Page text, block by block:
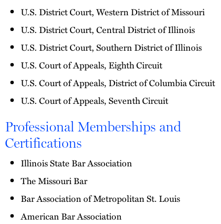
U.S. District Court, Western District of Missouri
U.S. District Court, Central District of Illinois
U.S. District Court, Southern District of Illinois
U.S. Court of Appeals, Eighth Circuit
U.S. Court of Appeals, District of Columbia Circuit
U.S. Court of Appeals, Seventh Circuit
Professional Memberships and
Certifications
Illinois State Bar Association
The Missouri Bar
Bar Association of Metropolitan St. Louis
American Bar Association